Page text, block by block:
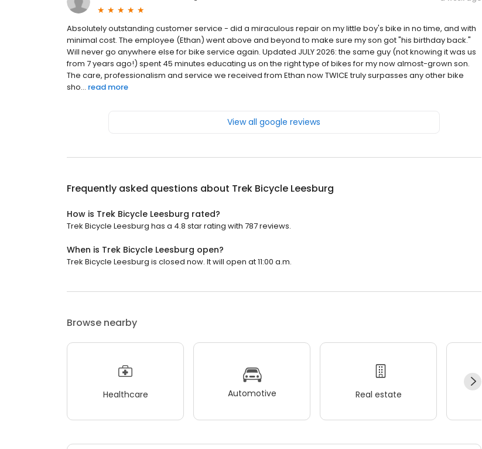
Absolutely outstanding customer service - did a miraculous repair on my little boy's bike in no time, and with
minimal cost. The employee (Ethan) went above and beyond to make sure my son got "his birthday back."
Will never go anywhere else for bike service again. Updated JULY 2026: the same guy (not knowing it was us
from 7 years ago!) spent 45 minutes educating us on the right type of bikes for my now almost-grown son.
The care, professionalism and service we received from Ethan now TWICE truly surpasses any other bike
sho... read more
View all google reviews
Frequently asked questions about Trek Bicycle Leesburg
How is Trek Bicycle Leesburg rated?
Trek Bicycle Leesburg has a 4.8 star rating with 787 reviews.
When is Trek Bicycle Leesburg open?
Trek Bicycle Leesburg is closed now. It will open at 11:00 a.m.
Browse nearby
Healthcare Automotive Real estate